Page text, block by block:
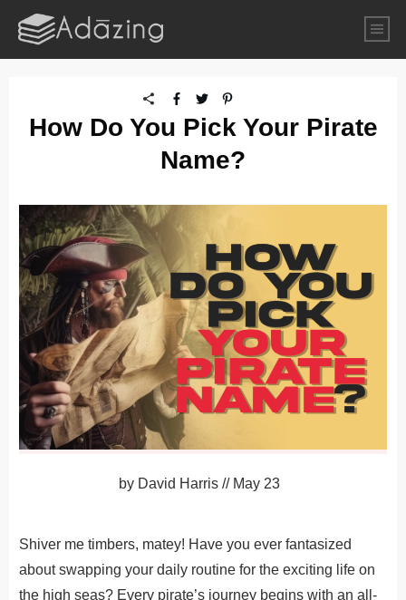
How Do You Pick Your Pirate
Name?
by David Harris // May 23
Shiver me timbers, matey! Have you ever fantasized
about swapping your daily routine for the exciting life on
the high seas? Every pirate’s journey begins with an all-